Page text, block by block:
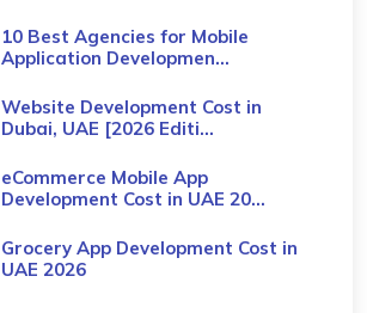
10 Best Agencies for Mobile
Application Developmen...
Website Development Cost in
Dubai, UAE [2026 Editi...
eCommerce Mobile App
Development Cost​ in UAE 20...
Grocery App Development Cost​ in
UAE 2026